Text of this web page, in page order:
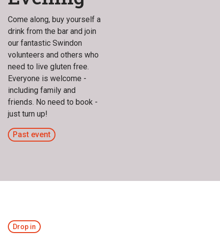
Come along, buy yourself a
drink from the bar and join
our fantastic Swindon
volunteers and others who
need to live gluten free.
Everyone is welcome -
including family and
friends. No need to book -
just turn up!
Past event
Drop in